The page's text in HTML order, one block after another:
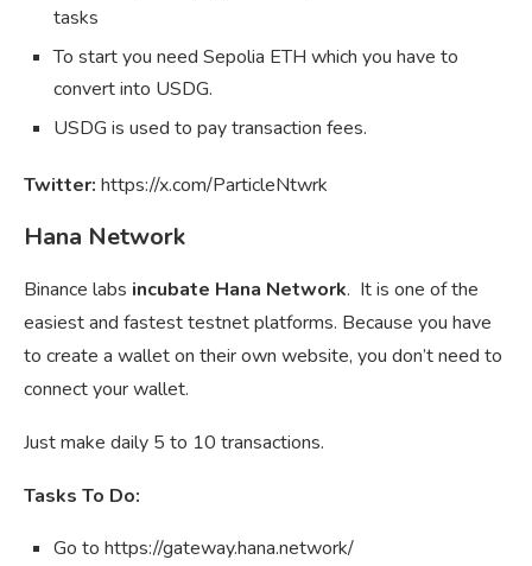
tasks
To start you need Sepolia ETH which you have to
convert into USDG.
USDG is used to pay transaction fees.
Twitter: https://x.com/ParticleNtwrk
Hana Network
Binance labs incubate Hana Network. It is one of the
easiest and fastest testnet platforms. Because you have
to create a wallet on their own website, you don’t need to
connect your wallet.
Just make daily 5 to 10 transactions.
Tasks To Do:
Go to https://gateway.hana.network/